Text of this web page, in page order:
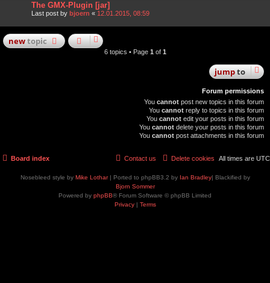
The GMX-Plugin [jar]
Last post by bjoern « 12.01.2015, 08:59
newtopic
6 topics • Page 1 of 1
jumpto
Forum permissions
You cannot post new topics in this forum
You cannot reply to topics in this forum
You cannot edit your posts in this forum
You cannot delete your posts in this forum
You cannot post attachments in this forum
Board index All times are UTC
Delete cookies
Contact us
Nosebleed style by Mike Lothar| Ported to phpBB3.2 by Ian Bradley| Blackified by
Bjorn Sommer
Powered by phpBB® Forum Software © phpBB Limited
Privacy| Terms